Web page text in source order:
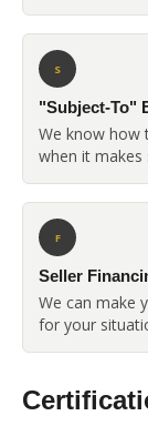
S
"Subject-To"
We know how
when it makes
F
Seller
We can make
for your